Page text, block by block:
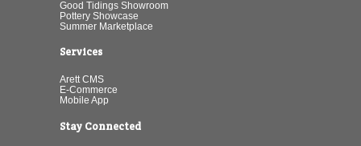
Good Tidings Showroom
Pottery Showcase
Summer Marketplace
Services
Arett CMS
E-Commerce
Mobile App
Stay Connected